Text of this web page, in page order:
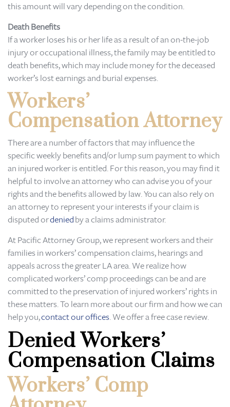
this amount will vary depending on the condition.
Death Benefits
If a worker loses his or her life as a result of an on-the-job
injury or occupational illness, the family may be entitled to
death benefits, which may include money for the deceased
worker’s lost earnings and burial expenses.
Workers’
Compensation Attorney
There are a number of factors that may influence the
specific weekly benefits and/or lump sum payment to which
an injured worker is entitled. For this reason, you may find it
helpful to involve an attorney who can advise you of your
rights and the benefits allowed by law. You can also rely on
an attorney to represent your interests if your claim is
disputed ordeniedby a claims administrator.
At Pacific Attorney Group, we represent workers and their
families in workers’ compensation claims, hearings and
appeals across the greater LA area. We realize how
complicated workers’ comp proceedings can be and are
committed to the preservation of injured workers’ rights in
these matters. To learn more about our firm and how we can
help you,contact our offices. We offer a free case review.
Denied Workers’
Compensation Claims
Workers’ Comp